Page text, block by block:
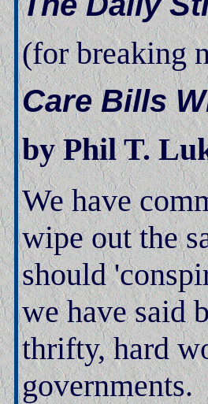
(for breaking
Care Bills
by Phil T.
We have
wipe out the
should
we have said
thrifty, hard
governments.